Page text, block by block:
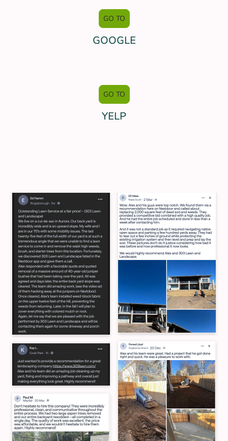
GO TO
GOOGLE
GO TO
YELP